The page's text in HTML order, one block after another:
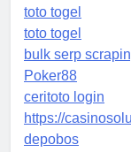
toto togel
toto togel
bulk serp
Poker88
ceritoto login
https://
depobos